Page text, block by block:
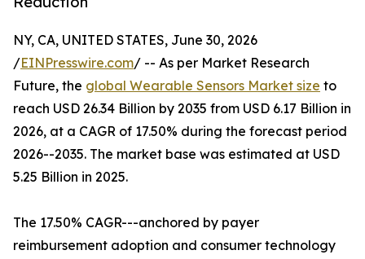
NY, CA, UNITED STATES, June 30, 2026
/EINPresswire.com/ -- As per Market Research
Future, the global Wearable Sensors Market size to
reach USD 26.34 Billion by 2035 from USD 6.17 Billion in
2026, at a CAGR of 17.50% during the forecast period
2026--2035. The market base was estimated at USD
5.25 Billion in 2025.
The 17.50% CAGR---anchored by payer
reimbursement adoption and consumer technology